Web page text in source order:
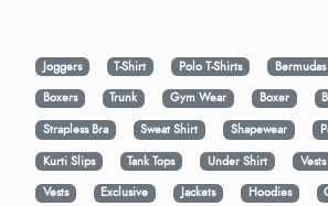
Joggers T-Shirt Polo T-Shirts Bermudas
Boxers
Trunk Gym Wear Boxer
Strapless Bra
Sweat Shirt Shapewear
Kurti Slips
Tank Tops Under Shirt Vests
Vests
Exclusive Jackets Hoodies